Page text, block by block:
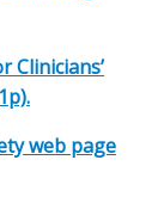
Clinicians’
web page